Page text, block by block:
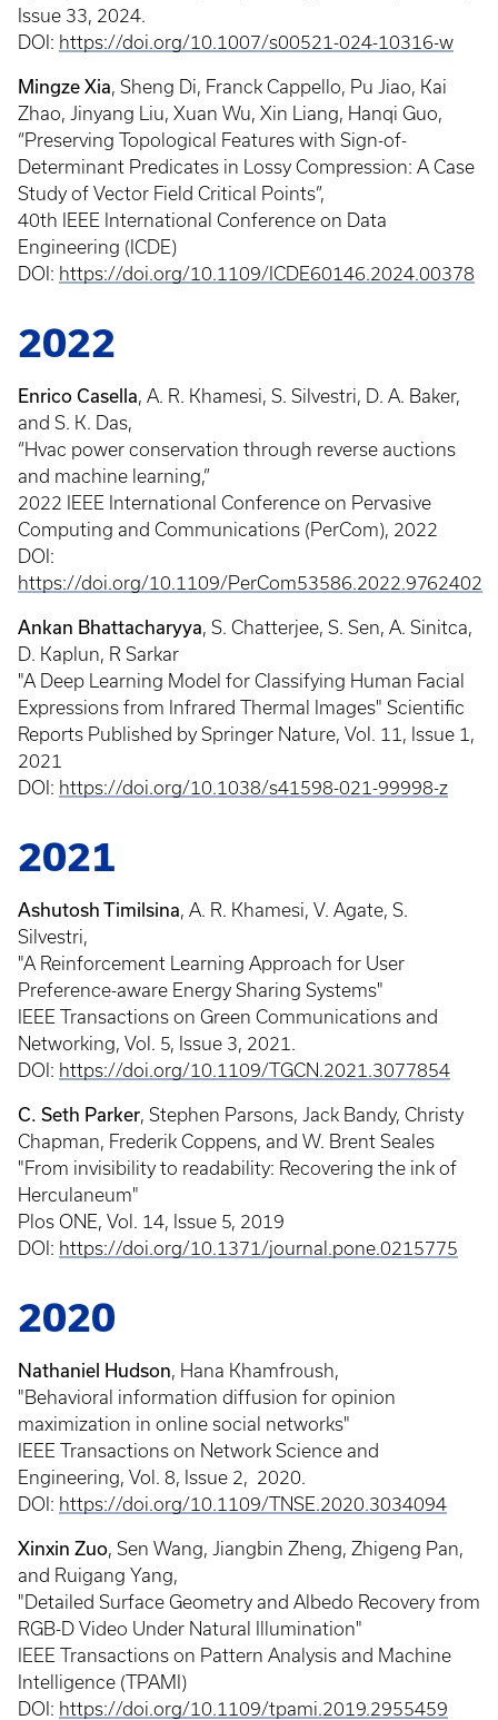
Issue 33, 2024.
DOI: https://doi.org/10.1007/s00521-024-10316-w
Mingze Xia, Sheng Di, Franck Cappello, Pu Jiao, Kai
Zhao, Jinyang Liu, Xuan Wu, Xin Liang, Hanqi Guo,
“Preserving Topological Features with Sign-of-
Determinant Predicates in Lossy Compression: A Case
Study of Vector Field Critical Points”,
40th IEEE International Conference on Data
Engineering (ICDE)
DOI: https://doi.org/10.1109/ICDE60146.2024.00378
2022
Enrico Casella, A. R. Khamesi, S. Silvestri, D. A. Baker,
and S. K. Das,
“Hvac power conservation through reverse auctions
and machine learning,”
2022 IEEE International Conference on Pervasive
Computing and Communications (PerCom), 2022
DOI:
https://doi.org/10.1109/PerCom53586.2022.9762402
Ankan Bhattacharyya, S. Chatterjee, S. Sen, A. Sinitca,
D. Kaplun, R Sarkar
"A Deep Learning Model for Classifying Human Facial
Expressions from Infrared Thermal Images" Scientific
Reports Published by Springer Nature, Vol. 11, Issue 1,
2021
DOI: https://doi.org/10.1038/s41598-021-99998-z
2021
Ashutosh Timilsina, A. R. Khamesi, V. Agate, S.
Silvestri,
"A Reinforcement Learning Approach for User
Preference-aware Energy Sharing Systems"
IEEE Transactions on Green Communications and
Networking, Vol. 5, Issue 3, 2021.
DOI: https://doi.org/10.1109/TGCN.2021.3077854
C. Seth Parker, Stephen Parsons, Jack Bandy, Christy
Chapman, Frederik Coppens, and W. Brent Seales
"From invisibility to readability: Recovering the ink of
Herculaneum"
Plos ONE, Vol. 14, Issue 5, 2019
DOI: https://doi.org/10.1371/journal.pone.0215775
2020
Nathaniel Hudson, Hana Khamfroush,
"Behavioral information diffusion for opinion
maximization in online social networks"
IEEE Transactions on Network Science and
Engineering, Vol. 8, Issue 2, 2020.
DOI: https://doi.org/10.1109/TNSE.2020.3034094
Xinxin Zuo, Sen Wang, Jiangbin Zheng, Zhigeng Pan,
and Ruigang Yang,
"Detailed Surface Geometry and Albedo Recovery from
RGB-D Video Under Natural Illumination"
IEEE Transactions on Pattern Analysis and Machine
Intelligence (TPAMI)
DOI: https://doi.org/10.1109/tpami.2019.2955459